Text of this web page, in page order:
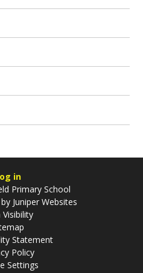
in
Primary School
Juniper Websites
Visibility
Statement
Policy
Settings